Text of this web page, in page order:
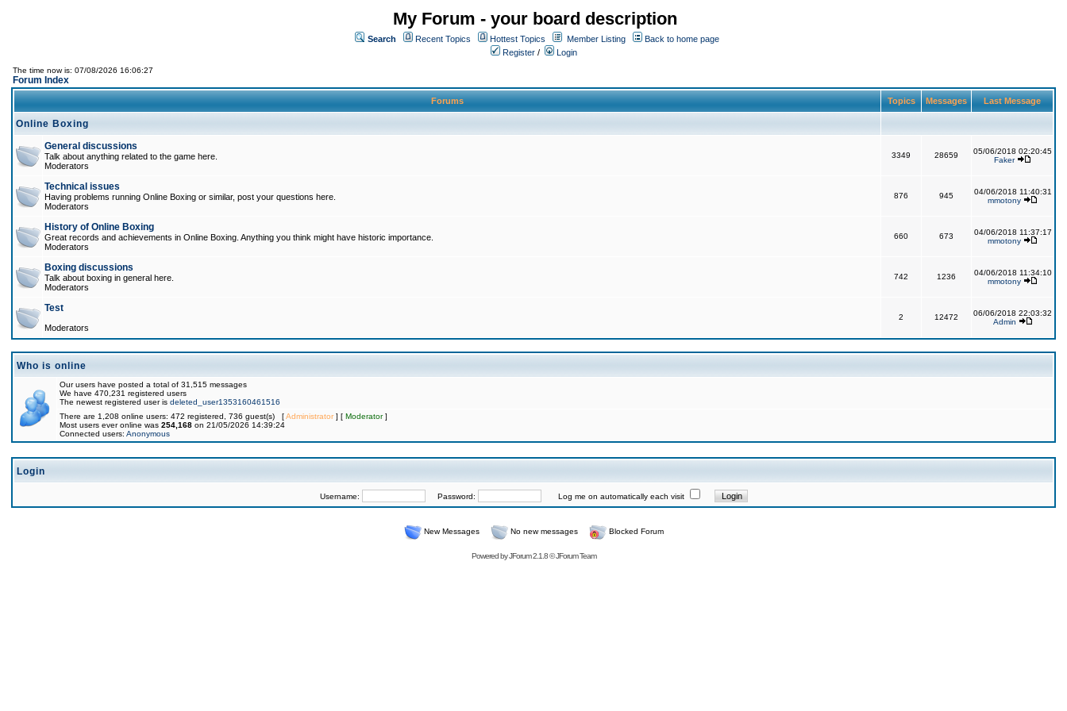
My Forum - your board description
Search Recent Topics Hottest Topics Member Listing
Back to home page
Register / Login
The time now is: 07/08/2026 16:06:27
Forum Index
Forums Topics Messages Last Message
Online Boxing
General discussions
Talk about anything related to the game here.
Moderators
3349 28659
05/06/2018 02:20:45
Faker
Technical issues
Having problems running Online Boxing or similar, post your questions here.
Moderators
876 945
04/06/2018 11:40:31
mmotony
History of Online Boxing
Great records and achievements in Online Boxing. Anything you think might have historic importance.
Moderators
660 673
04/06/2018 11:37:17
mmotony
Boxing discussions
Talk about boxing in general here.
Moderators
742 1236
04/06/2018 11:34:10
mmotony
Test
Moderators
2 12472
06/06/2018 22:03:32
Admin
Who is online
Our users have posted a total of 31,515 messages
We have 470,231 registered users
The newest registered user is deleted_user1353160461516
There are 1,208 online users: 472 registered, 736 guest(s) [Administrator] [ Moderator]
Most users ever online was 254,168 on 21/05/2026 14:39:24
Connected users: Anonymous
Login
Username: Password: Log me on automatically each visit
New Messages No new messages Blocked Forum
Powered byJForum 2.1.8©JForum Team